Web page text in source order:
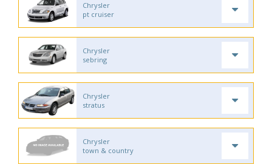
Chrysler
pt cruiser
Chrysler
sebring
Chrysler
stratus
Chrysler
town & country